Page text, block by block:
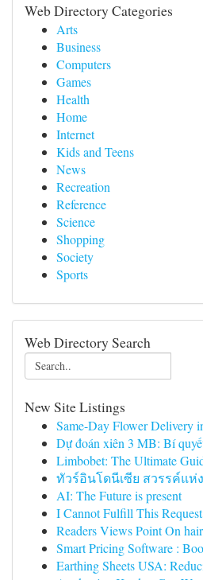
Web Directory Categories
Arts
Business
Computers
Games
Health
Home
Internet
Kids and Teens
News
Recreation
Reference
Science
Shopping
Society
Sports
Web Directory Search
New Site Listings
Same-Day Flower Delivery
Dự đoán xiên 3 MB: Bí
Limbobet: The Ultimate
ทัวร์อินโดนีเซีย สวรรค์แห่
AI: The Future is present
I Cannot Fulfill This Request
Readers Views Point On
Smart Pricing Software :
Earthing Sheets USA: